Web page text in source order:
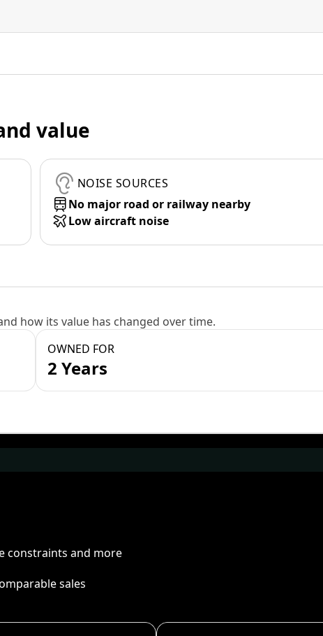
value
NOISE SOURCES
No major road or railway nearby
Low aircraft noise
how its value has changed over time.
OWNED FOR
2 Years
constraints and more
sales